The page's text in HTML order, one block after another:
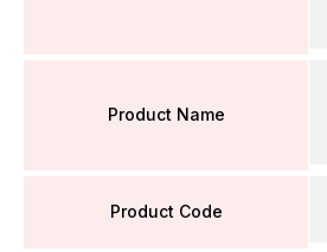
Product Name
Product Code